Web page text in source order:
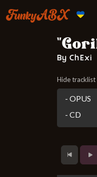
FunkyABX
By ChExi
Hide tracklist
- OPUS
- CD